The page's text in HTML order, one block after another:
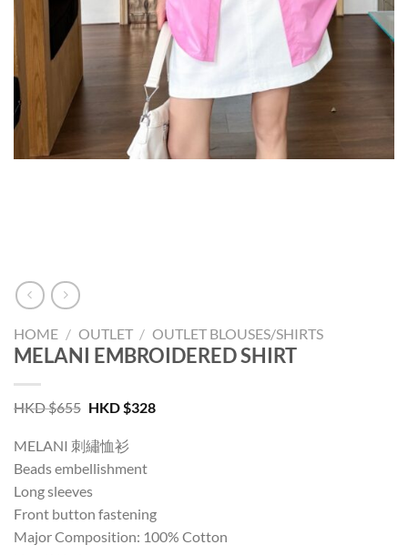
HOME / OUTLET / OUTLET BLOUSES/SHIRTS
MELANI EMBROIDERED SHIRT
HKD $655 Original
was:
HKD
$655.
HKD $328Current
MELANI 刺繡恤衫
Beads embellishment
Long sleeves
Front button fastening
Major Composition: 100% Cotton